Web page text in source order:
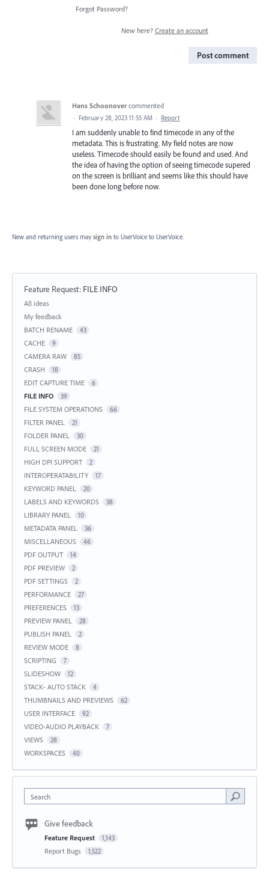
Forgot Password?
New here? Create an account
Post comment
Hans Schoonover commented
· February 28, 2023 11:55 AM · Report
I am suddenly unable to find timecode in any of the
metadata. This is frustrating. My field notes are now
useless. Timecode should easily be found and used. And
the idea of having the option of seeing timecode supered
on the screen is brilliant and seems like this should have
been done long before now.
New and returning users may sign in to UserVoice to UserVoice.
Feature Request: FILE INFO
Categories
All ideas
My feedback
BATCH RENAME
43
CACHE 9
CAMERA RAW 85
CRASH 18
EDIT CAPTURE TIME 6
FILE INFO 39
FILE SYSTEM OPERATIONS 66
FILTER PANEL 21
FOLDER PANEL 30
FULL SCREEN MODE 21
HIGH DPI SUPPORT 2
INTEROPERATABILITY 17
KEYWORD PANEL 20
LABELS AND KEYWORDS 38
LIBRARY PANEL 10
METADATA PANEL 36
MISCELLANEOUS 46
PDF OUTPUT 14
PDF PREVIEW 2
PDF SETTINGS 2
PERFORMANCE 27
PREFERENCES 13
PREVIEW PANEL 28
PUBLISH PANEL 2
REVIEW MODE 8
SCRIPTING 7
SLIDESHOW 12
STACK- AUTO STACK 4
THUMBNAILS AND PREVIEWS 62
USER INTERFACE 92
VIDEO-AUDIO PLAYBACK 7
VIEWS 28
WORKSPACES 40
Search
Give feedback
Feature Request 1,143
Report Bugs 1,522